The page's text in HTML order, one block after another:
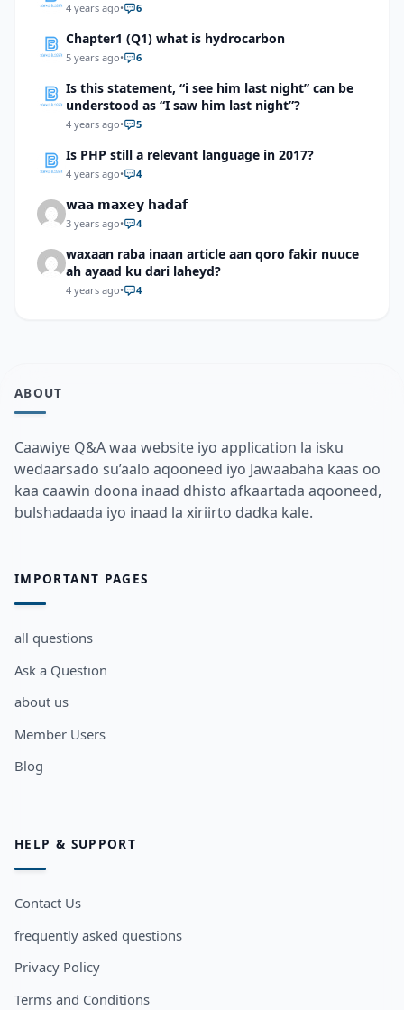
4 years ago• 6
Chapter1 (Q1) what is hydrocarbon
5 years ago• 6
Is this statement, “i see him last night” can be
understood as “I saw him last night”?
4 years ago• 5
Is PHP still a relevant language in 2017?
4 years ago• 4
𝘄𝗮𝗮 𝗺𝗮𝘅𝗲𝘆 𝗵𝗮𝗱𝗮𝗳
3 years ago• 4
waxaan raba inaan article aan qoro fakir nuuce
ah ayaad ku dari laheyd?
4 years ago• 4
ABOUT
Caawiye Q&A waa website iyo application la isku
wedaarsado su’aalo aqooneed iyo Jawaabaha kaas oo
kaa caawin doona inaad dhisto afkaartada aqooneed,
bulshadaada iyo inaad la xiriirto dadka kale.
IMPORTANT PAGES
all questions
Ask a Question
about us
Member Users
Blog
HELP & SUPPORT
Contact Us
frequently asked questions
Privacy Policy
Terms and Conditions